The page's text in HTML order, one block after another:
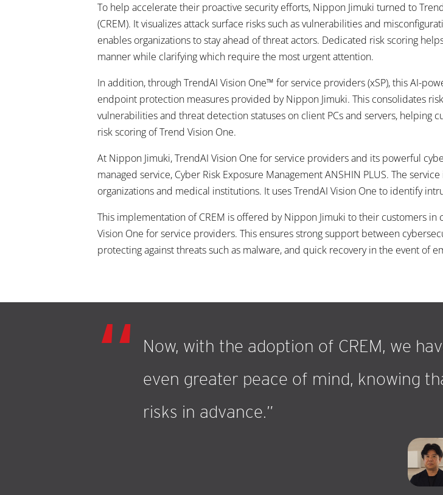
To help accelerate their proactive security efforts, Nippon Jimuki turned to
(CREM). It visualizes attack surface risks such as vulnerabilities and
enables organizations to stay ahead of threat actors. Dedicated risk scoring
manner while clarifying which require the most urgent attention.
In addition, through TrendAI Vision One™ for service providers (xSP), this AI-
endpoint protection measures provided by Nippon Jimuki. This consolidates
vulnerabilities and threat detection statuses on client PCs and servers,
risk scoring of Trend Vision One.
At Nippon Jimuki, TrendAI Vision One for service providers and its powerful
managed service, Cyber Risk Exposure Management ANSHIN PLUS. The
organizations and medical institutions. It uses TrendAI Vision One to identify
This implementation of CREM is offered by Nippon Jimuki to their customers
Vision One for service providers. This ensures strong support between
protecting against threats such as malware, and quick recovery in the event of
Now, with the adoption of CREM, we
even greater peace of mind, knowing
risks in advance.”